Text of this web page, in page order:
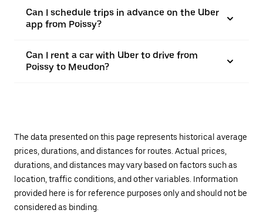
Can I schedule trips in advance on the Uber
app from Poissy?
Can I rent a car with Uber to drive from
Poissy to Meudon?
The data presented on this page represents historical average
prices, durations, and distances for routes. Actual prices,
durations, and distances may vary based on factors such as
location, traffic conditions, and other variables. Information
provided here is for reference purposes only and should not be
considered as binding.